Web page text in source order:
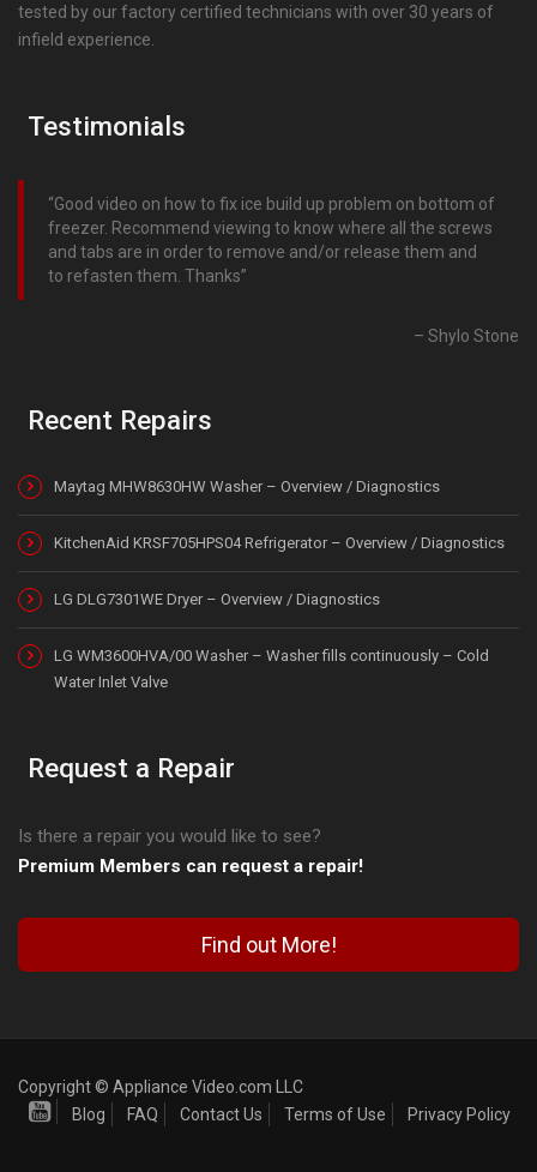
tested by our factory certified technicians with over 30 years of
infield experience.
Testimonials
Good video on how to fix ice build up problem on bottom of
freezer. Recommend viewing to know where all the screws
and tabs are in order to remove and/or release them and
to refasten them. Thanks
Shylo Stone
Recent Repairs
Maytag MHW8630HW Washer – Overview / Diagnostics
KitchenAid KRSF705HPS04 Refrigerator – Overview / Diagnostics
LG DLG7301WE Dryer – Overview / Diagnostics
LG WM3600HVA/00 Washer – Washer fills continuously – Cold
Water Inlet Valve
Request a Repair
Is there a repair you would like to see?
Premium Members can request a repair!
Find out More!
Copyright © Appliance Video.com LLC
Blog
FAQ Contact Us Terms of Use Privacy Policy